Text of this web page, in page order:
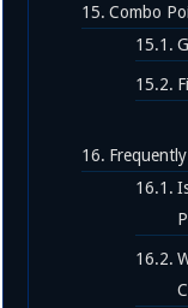
Combo